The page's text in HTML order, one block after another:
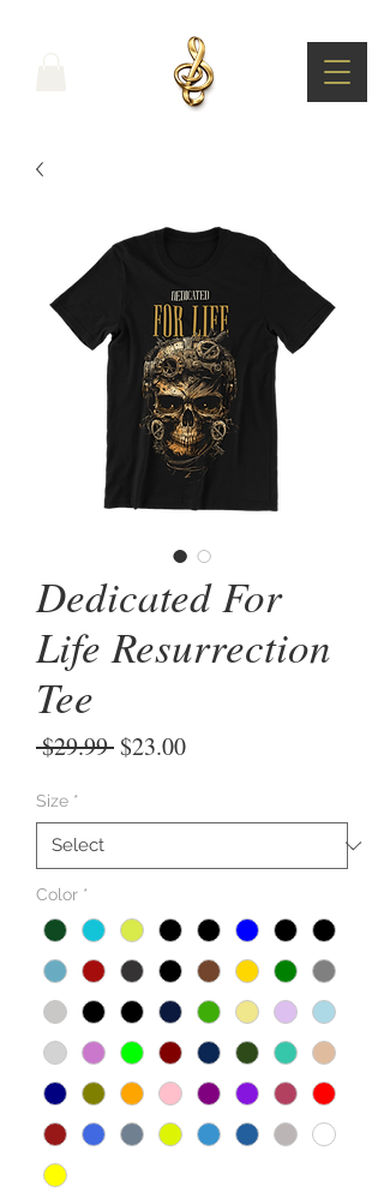
Dedicated For
Life Resurrection
Tee
$29.99 Regular
$23.00Sale
Size *
Color *